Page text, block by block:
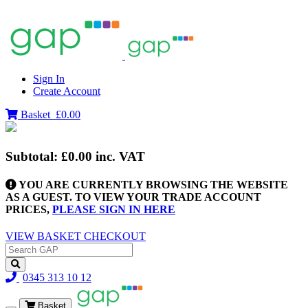
Sign In
Create Account
Basket £0.00
Subtotal: £0.00 inc. VAT
YOU ARE CURRENTLY BROWSING THE WEBSITE
AS A GUEST. TO VIEW YOUR TRADE ACCOUNT
PRICES, PLEASE SIGN IN HERE
VIEW BASKET CHECKOUT
0345 313 10 12
Basket